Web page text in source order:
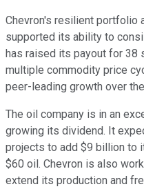
Chevron's resilient portfolio
supported its ability to
has raised its payout for 38
multiple commodity price
peer-leading growth over
The oil company is in an
growing its dividend. It
projects to add $9 billion to
$60 oil. Chevron is also
extend its production and